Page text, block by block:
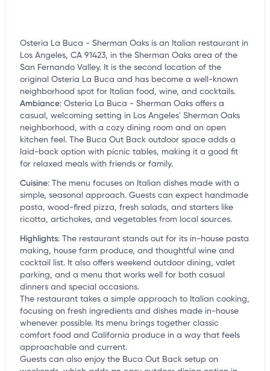
Osteria La Buca - Sherman Oaks is an Italian restaurant in
Los Angeles, CA 91423, in the Sherman Oaks area of the
San Fernando Valley. It is the second location of the
original Osteria La Buca and has become a well-known
neighborhood spot for Italian food, wine, and cocktails.
Ambiance: Osteria La Buca - Sherman Oaks offers a
casual, welcoming setting in Los Angeles' Sherman Oaks
neighborhood, with a cozy dining room and an open
kitchen feel. The Buca Out Back outdoor space adds a
laid-back option with picnic tables, making it a good fit
for relaxed meals with friends or family.
Cuisine: The menu focuses on Italian dishes made with a
simple, seasonal approach. Guests can expect handmade
pasta, wood-fired pizza, fresh salads, and starters like
ricotta, artichokes, and vegetables from local sources.
Highlights: The restaurant stands out for its in-house pasta
making, house farm produce, and thoughtful wine and
cocktail list. It also offers weekend outdoor dining, valet
parking, and a menu that works well for both casual
dinners and special occasions.
The restaurant takes a simple approach to Italian cooking,
focusing on fresh ingredients and dishes made in-house
whenever possible. Its menu brings together classic
comfort food and California produce in a way that feels
approachable and current.
Guests can also enjoy the Buca Out Back setup on